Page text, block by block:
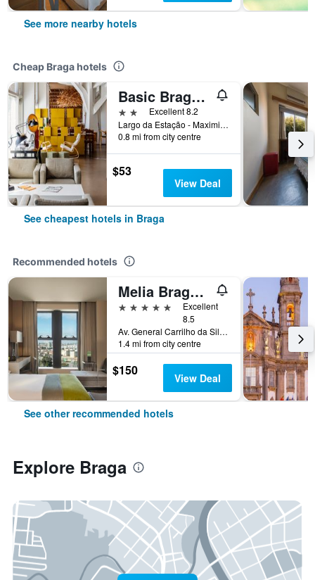
See more nearby hotels
Cheap Braga hotels
Basic Braga by Axis
2 stars Excellent 8.2
Largo da Estação - Maximinos, Braga, Braga, Portugal
0.8 mi from city centre
$53
View Deal
See cheapest hotels in Braga
Recommended hotels
Melia Braga Hotel & Spa
5 stars
Excellent
8.5
Av. General Carrilho da Silva Pinto, 8, Braga, Braga, Portugal
1.4 mi from city centre
$150 View Deal
See other recommended hotels
Explore Braga